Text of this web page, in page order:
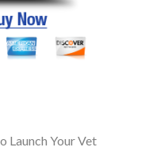
Launch Your Vet